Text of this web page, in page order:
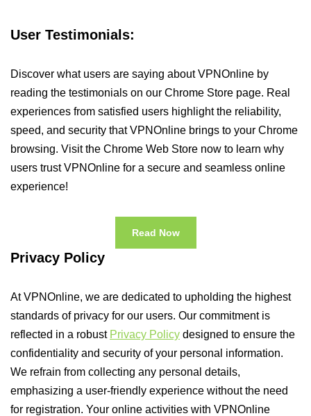
User Testimonials:
Discover what users are saying about VPNOnline by
reading the testimonials on our Chrome Store page. Real
experiences from satisfied users highlight the reliability,
speed, and security that VPNOnline brings to your Chrome
browsing. Visit the Chrome Web Store now to learn why
users trust VPNOnline for a secure and seamless online
experience!
Read Now
Privacy Policy
At VPNOnline, we are dedicated to upholding the highest
standards of privacy for our users. Our commitment is
reflected in a robust Privacy Policy designed to ensure the
confidentiality and security of your personal information.
We refrain from collecting any personal details,
emphasizing a user-friendly experience without the need
for registration. Your online activities with VPNOnline